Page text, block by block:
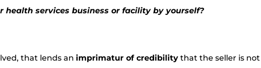
health services business or facility by yourself?
that lends an imprimatur of credibility that the seller is not